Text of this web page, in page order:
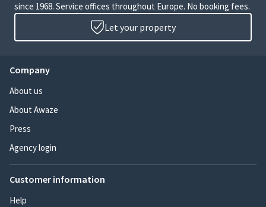
since 1968. Service offices throughout Europe. No booking fees.
Let your property
Company
About us
About Awaze
Press
Agency login
Customer information
Help